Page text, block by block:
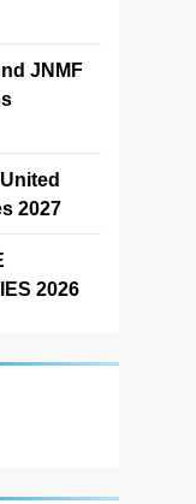
JNMF
2027
2026